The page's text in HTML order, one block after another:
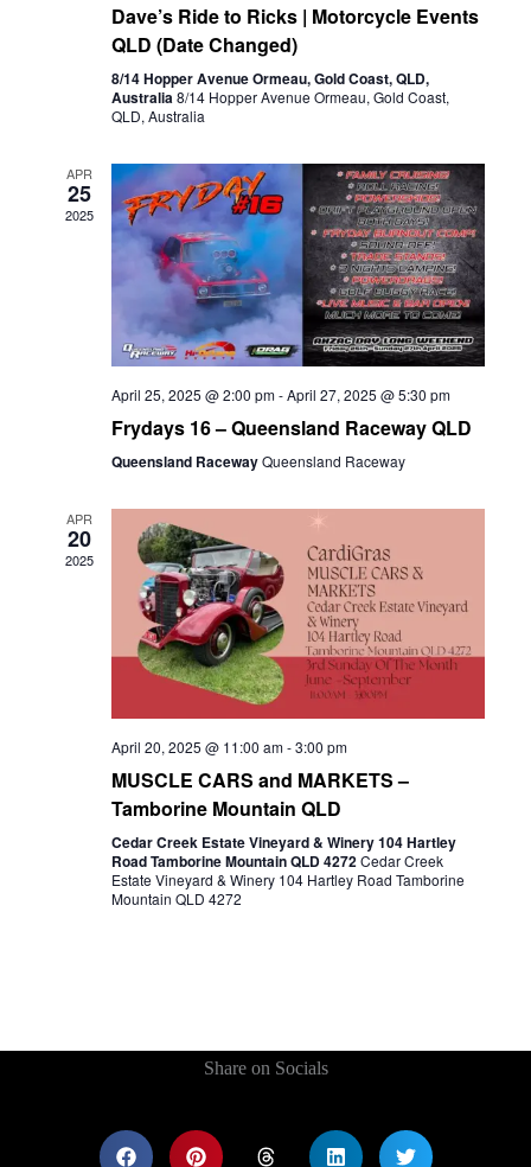
Dave’s Ride to Ricks | Motorcycle Events
QLD (Date Changed)
8/14 Hopper Avenue Ormeau, Gold Coast, QLD,
Australia8/14 Hopper Avenue Ormeau, Gold Coast,
QLD, Australia
APR
25
2025
April 25, 2025 @ 2:00 pm-April 27, 2025 @ 5:30 pm
Frydays 16 – Queensland Raceway QLD
Queensland RacewayQueensland Raceway
APR
20
2025
April 20, 2025 @ 11:00 am-3:00 pm
MUSCLE CARS and MARKETS –
Tamborine Mountain QLD
Cedar Creek Estate Vineyard & Winery 104 Hartley
Road Tamborine Mountain QLD 4272Cedar Creek
Estate Vineyard & Winery 104 Hartley Road Tamborine
Mountain QLD 4272
Share on Socials